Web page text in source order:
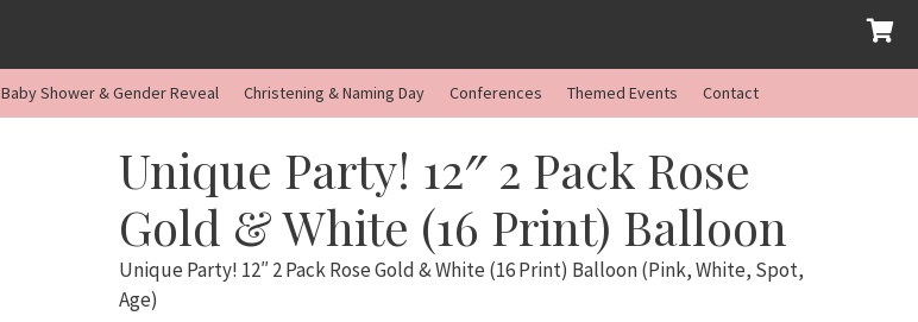
Baby Shower & Gender Reveal Christening & Naming Day Conferences Themed Events Contact
Unique Party! 12″ 2 Pack Rose
Gold & White (16 Print) Balloon
Unique Party! 12″ 2 Pack Rose Gold & White (16 Print) Balloon (Pink, White, Spot,
Age)